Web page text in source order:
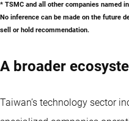
* TSMC and all other companies named
No inference can be made on the future
sell or hold recommendation.
A broader
Taiwan’s technology sector